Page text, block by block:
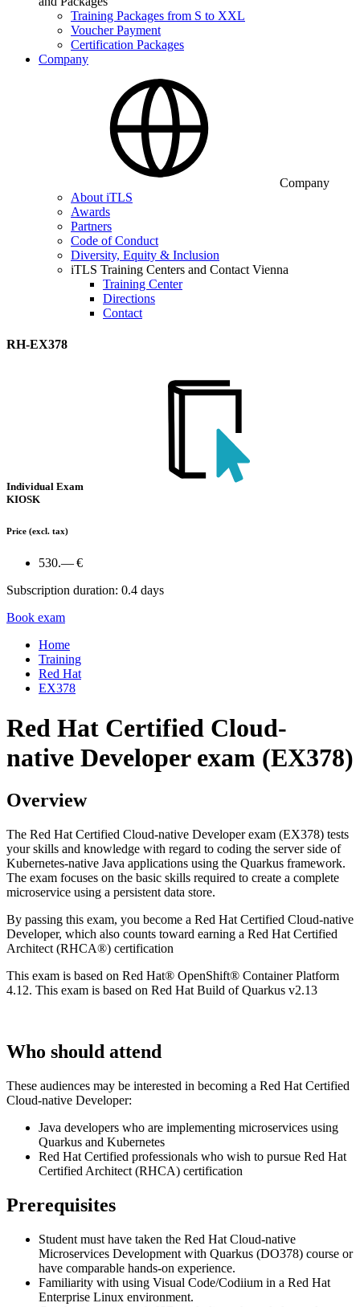
Training Packages from S to XXL
Voucher Payment
Certification Packages
Company
Company
About iTLS
Awards
Partners
Code of Conduct
Diversity, Equity & Inclusion
iTLS Training Centers and Contact Vienna
Training Center
Directions
Contact
RH-EX378
Individual Exam
KIOSK
Price (excl. tax)
530.— €
Subscription duration: 0.4 days
Book exam
Home
Training
Red Hat
EX378
Red Hat Certified Cloud-
native Developer exam (EX378)
Overview
The Red Hat Certified Cloud-native Developer exam (EX378) tests
your skills and knowledge with regard to coding the server side of
Kubernetes-native Java applications using the Quarkus framework.
The exam focuses on the basic skills required to create a complete
microservice using a persistent data store.
By passing this exam, you become a Red Hat Certified Cloud-native
Developer, which also counts toward earning a Red Hat Certified
Architect (RHCA®) certification
This exam is based on Red Hat® OpenShift® Container Platform
4.12. This exam is based on Red Hat Build of Quarkus v2.13
Who should attend
These audiences may be interested in becoming a Red Hat Certified
Cloud-native Developer:
Java developers who are implementing microservices using
Quarkus and Kubernetes
Red Hat Certified professionals who wish to pursue Red Hat
Certified Architect (RHCA) certification
Prerequisites
Student must have taken the Red Hat Cloud-native
Microservices Development with Quarkus (DO378) course or
have comparable hands-on experience.
Familiarity with using Visual Code/Codiium in a Red Hat
Enterprise Linux environment.